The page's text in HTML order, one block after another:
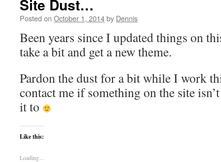
Site Dust…
Posted on October 1, 2014by Dennis
Been years since I updated things on
take a bit and get a new theme.
Pardon the dust for a bit while I work
contact me if something on the site
it to
Like this:
Loading...